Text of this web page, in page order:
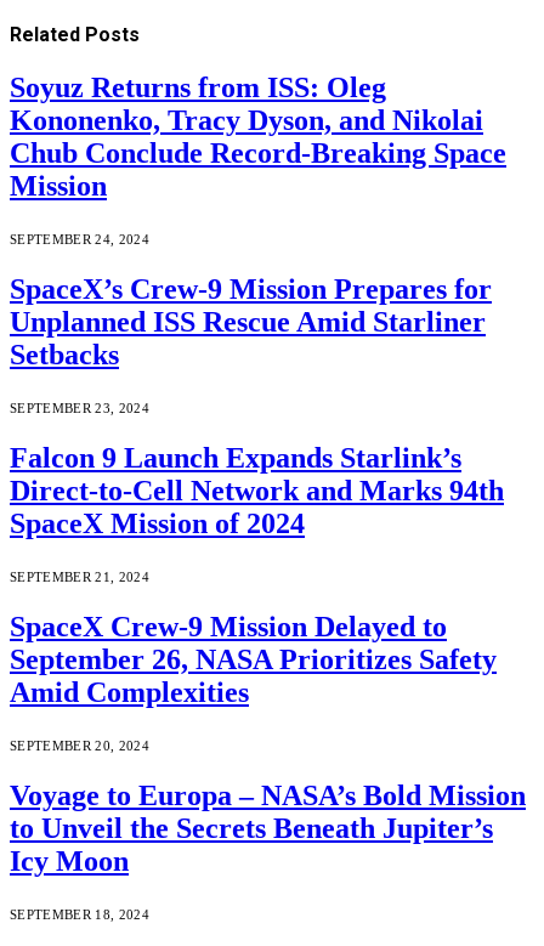
Related Posts
Soyuz Returns from ISS: Oleg
Kononenko, Tracy Dyson, and Nikolai
Chub Conclude Record-Breaking Space
Mission
SEPTEMBER 24, 2024
SpaceX’s Crew-9 Mission Prepares for
Unplanned ISS Rescue Amid Starliner
Setbacks
SEPTEMBER 23, 2024
Falcon 9 Launch Expands Starlink’s
Direct-to-Cell Network and Marks 94th
SpaceX Mission of 2024
SEPTEMBER 21, 2024
SpaceX Crew-9 Mission Delayed to
September 26, NASA Prioritizes Safety
Amid Complexities
SEPTEMBER 20, 2024
Voyage to Europa – NASA’s Bold Mission
to Unveil the Secrets Beneath Jupiter’s
Icy Moon
SEPTEMBER 18, 2024